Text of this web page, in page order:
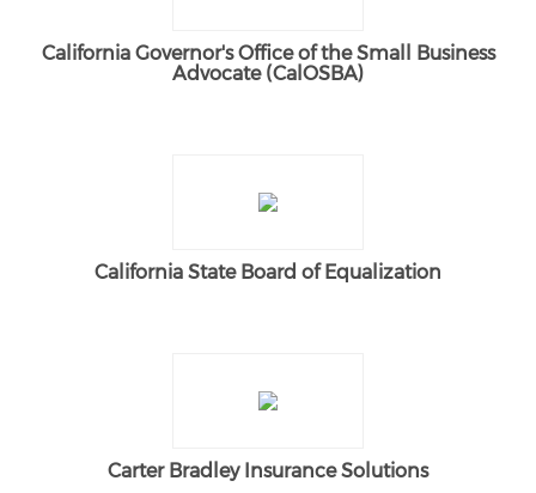
California Governor's Office of the Small Business
Advocate (CalOSBA)
California State Board of Equalization
Carter Bradley Insurance Solutions